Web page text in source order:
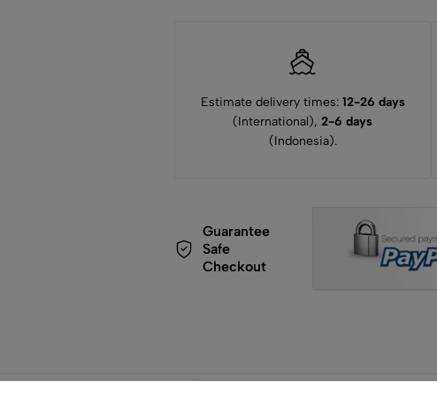
Estimate delivery times: 12-26 days
(International), 2-6 days
(Indonesia).
Guarantee
Safe
Checkout